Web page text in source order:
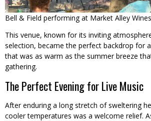
Bell & Field performing at Market Alley Wines
This venue, known for its inviting
selection, became the perfect backdrop for
that was as warm as the summer breeze
gathering.
The Perfect Evening for Live Music
After enduring a long stretch of sweltering
cooler temperatures was a welcome relief.